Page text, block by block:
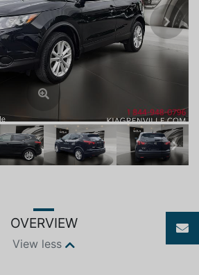
Next
Next
OVERVIEW
View less